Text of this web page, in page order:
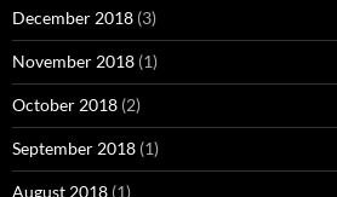
December 2018 (3)
November 2018 (1)
October 2018 (2)
September 2018 (1)
August 2018 (1)